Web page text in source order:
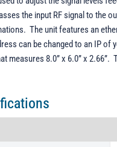
the input RF signal to the
The unit features an
can be changed to an IP
measures 8.0” x 6.0” x